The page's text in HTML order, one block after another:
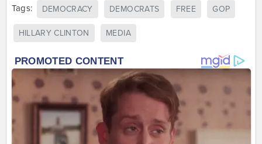
Tags: DEMOCRACY DEMOCRATS FREE GOP
HILLARY CLINTON MEDIA